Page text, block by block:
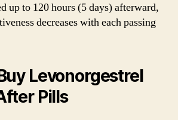
up to 120 hours (5 days) afterward,
decreases with each passing
Levonorgestrel
Pills